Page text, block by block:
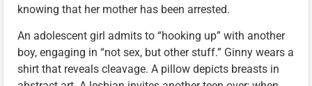
knowing that her mother has been arrested.
An adolescent girl admits to “hooking up” with another
boy, engaging in “not sex, but other stuff.” Ginny wears a
shirt that reveals cleavage. A pillow depicts breasts in